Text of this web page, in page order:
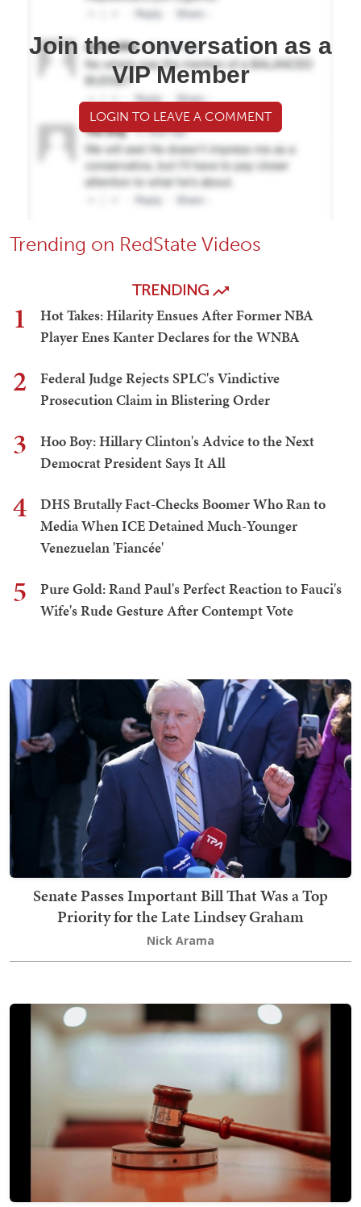
Join the conversation as a
VIP Member
LOGIN TO LEAVE A COMMENT
Trending on RedState Videos
TRENDING
1
Hot Takes: Hilarity Ensues After Former NBA
Player Enes Kanter Declares for the WNBA
2
Federal Judge Rejects SPLC's Vindictive
Prosecution Claim in Blistering Order
3
Hoo Boy: Hillary Clinton's Advice to the Next
Democrat President Says It All
4
DHS Brutally Fact-Checks Boomer Who Ran to
Media When ICE Detained Much-Younger
Venezuelan 'Fiancée'
5
Pure Gold: Rand Paul's Perfect Reaction to Fauci's
Wife's Rude Gesture After Contempt Vote
Senate Passes Important Bill That Was a Top
Priority for the Late Lindsey Graham
Nick Arama